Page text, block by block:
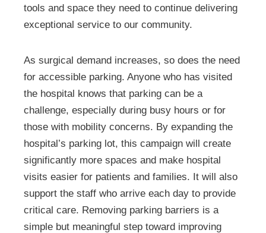
tools and space they need to continue delivering
exceptional service to our community.
As surgical demand increases, so does the need
for accessible parking. Anyone who has visited
the hospital knows that parking can be a
challenge, especially during busy hours or for
those with mobility concerns. By expanding the
hospital’s parking lot, this campaign will create
significantly more spaces and make hospital
visits easier for patients and families. It will also
support the staff who arrive each day to provide
critical care. Removing parking barriers is a
simple but meaningful step toward improving